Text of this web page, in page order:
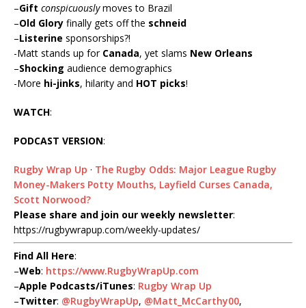
–Gift conspicuouslymoves to Brazil
–Old Glory finally gets off the schneid
–Listerine sponsorships?!
-Matt stands up for Canada, yet slams New Orleans
–Shocking audience demographics
-More hi-jinks, hilarity and HOT picks!
WATCH:
PODCAST VERSION:
Rugby Wrap Up · The Rugby Odds: Major League Rugby
Money-Makers Potty Mouths, Layfield Curses Canada,
Scott Norwood?
Please share and join our weekly newsletter:
https://rugbywrapup.com/weekly-updates/
Find All Here:
–Web: https://www.RugbyWrapUp.com
–Apple Podcasts/iTunes: Rugby Wrap Up
–Twitter: @RugbyWrapUp, @Matt_McCarthy00,